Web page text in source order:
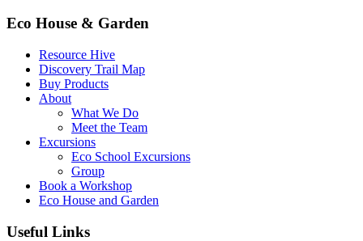
Eco House & Garden
Resource Hive
Discovery Trail Map
Buy Products
About
What We Do
Meet the Team
Excursions
Eco School Excursions
Group
Book a Workshop
Eco House and Garden
Useful Links